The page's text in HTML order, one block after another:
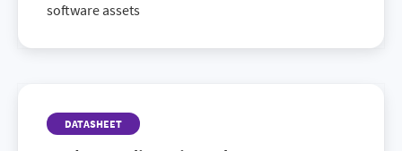
software assets
DATASHEET